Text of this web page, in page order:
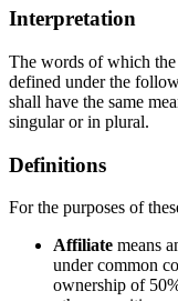
Interpretation
The words of which
defined under the
shall have the same
singular or in plural.
Definitions
For the purposes of
Affiliate means
under common
ownership of